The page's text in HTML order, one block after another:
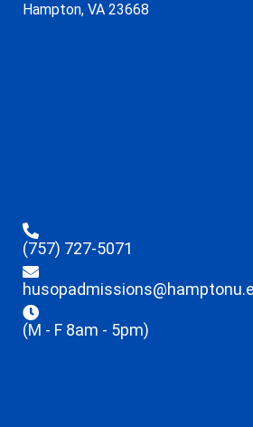
Hampton, VA 23668
(757) 727-5071
(M - F 8am - 5pm)